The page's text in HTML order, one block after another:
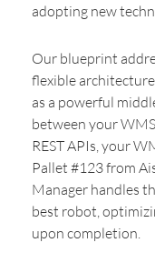
adopting new
Our blueprint
flexible
as a powerful
between your
REST APIs, your
Pallet #123 from
Manager handles
best robot,
upon completion.